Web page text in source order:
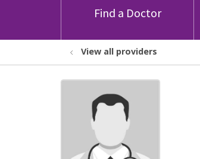
Find a Doctor
View all providers